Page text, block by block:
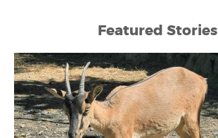
Featured Stories